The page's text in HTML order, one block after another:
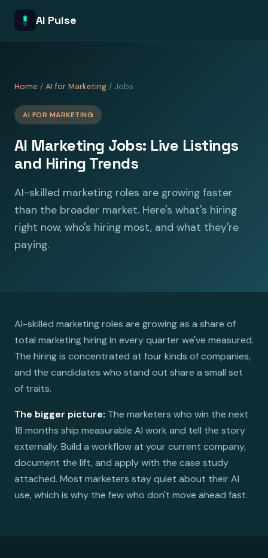
AI Pulse
Home / AI for Marketing / Jobs
AI FOR MARKETING
AI Marketing Jobs: Live Listings
and Hiring Trends
AI-skilled marketing roles are growing faster
than the broader market. Here's what's hiring
right now, who's hiring most, and what they're
paying.
AI-skilled marketing roles are growing as a share of
total marketing hiring in every quarter we've measured.
The hiring is concentrated at four kinds of companies,
and the candidates who stand out share a small set
of traits.
The bigger picture: The marketers who win the next
18 months ship measurable AI work and tell the story
externally. Build a workflow at your current company,
document the lift, and apply with the case study
attached. Most marketers stay quiet about their AI
use, which is why the few who don't move ahead fast.